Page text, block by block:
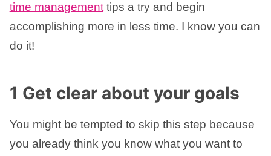
time managementtips a try and begin
accomplishing more in less time. I know you can
do it!
1 Get clear about your goals
You might be tempted to skip this step because
you already think you know what you want to